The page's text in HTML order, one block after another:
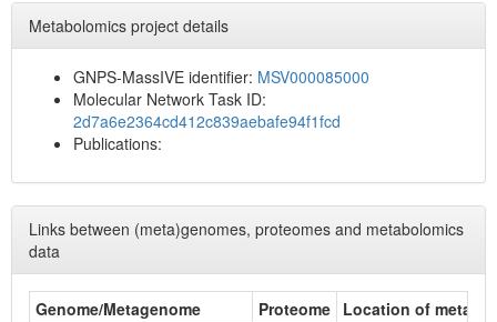
Metabolomics project details
GNPS-MassIVE identifier: MSV000085000
Molecular Network Task ID:
2d7a6e2364cd412c839aebafe94f1fcd
Publications:
Links between (meta)genomes, proteomes and metabolomics
data
Genome/Metagenome Proteome Location of